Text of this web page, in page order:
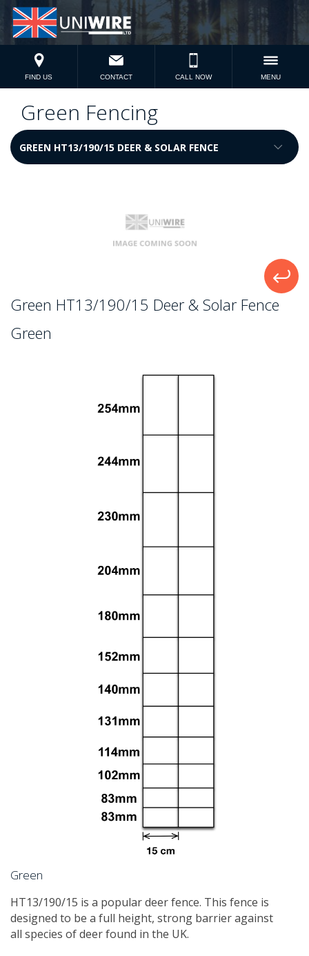
FIND US CONTACT CALL NOW MENU
Green Fencing
Green HT13/190/15 Deer & Solar Fence
Green
Green
HT13/190/15 is a popular deer fence. This fence is
designed to be a full height, strong barrier against
all species of deer found in the UK.